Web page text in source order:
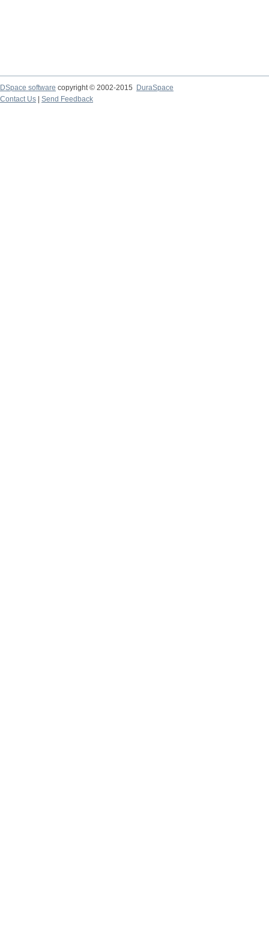
DSpace software copyright © 2002-2015
DuraSpace
Contact Us
Send Feedback